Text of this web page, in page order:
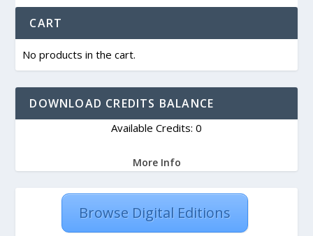
CART
No products in the cart.
DOWNLOAD CREDITS BALANCE
Available Credits: 0
More Info
Browse Digital Editions